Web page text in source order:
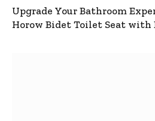
Upgrade Your Bathroom
Horow Bidet Toilet Seat with